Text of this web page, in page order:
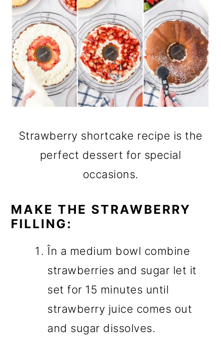
Strawberry shortcake recipe is the
perfect dessert for special
occasions.
MAKE THE STRAWBERRY
FILLING:
În a medium bowl combine
strawberries and sugar let it
set for 15 minutes until
strawberry juice comes out
and sugar dissolves.